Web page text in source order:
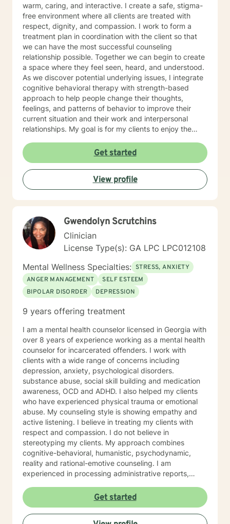
warm, caring, and interactive. I create a safe, stigma-
free environment where all clients are treated with
respect, dignity, and compassion. I work to form a
treatment plan in coordination with the client so that
we can have the most successful counseling
relationship possible. Together we can begin to create
a space where they feel seen, heard, and understood.
As we discover potential underlying issues, I integrate
cognitive behavioral therapy with strength-based
approach to help people change their thoughts,
feelings, and patterns of behavior to improve their
current situation and their work and interpersonal
relationships. My goal is for my clients to enjoy the
modifications that we devise together are the changes
they seek. Many of my clients already have the
answers and just need help finding their way to take
next steps to realize their transformation. I am
completely dedicated to providing my clients with the
Jarely
Get started
View profile
Gwendolyn Scrutchins
Clinician
License Type(s): GA LPC LPC012108
Mental Wellness Specialties: STRESS, ANXIETY
ANGER MANAGEMENT
SELF ESTEEM
BIPOLAR DISORDER
DEPRESSION
9 years offering treatment
I am a mental health counselor licensed in Georgia with
over 8 years of experience working as a mental health
counselor for incarcerated offenders. I work with
clients with a wide range of concerns including
depression, anxiety, psychological disorders.
substance abuse, social skill building and medication
awareness, OCD and ADHD. I also helped my clients
who have experienced physical trauma or emotional
abuse. My counseling style is showing empathy and
active listening. I believe in treating my clients with
respect and compassion. I do not believe in
stereotyping my clients. My approach combines
cognitive-behavioral, humanistic, psychodynamic,
reality and rational-emotive counseling. I am
experienced in processing administrative reports,
therapeutic care for my clients’ specific needs. I look
forward to working with you! Certificates: • Motivating
Behavior Change (Spectrum Health Systems, Inc.) •
Get started